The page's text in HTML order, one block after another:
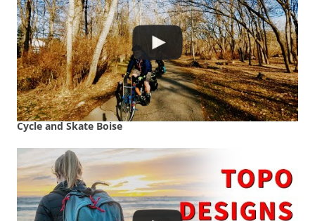
Cycle and Skate Boise